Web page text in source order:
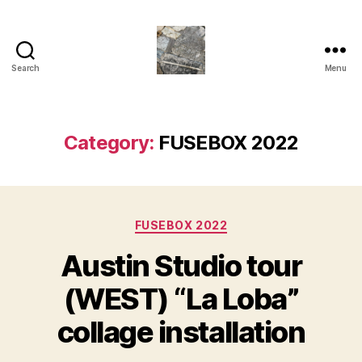
Search
Nickle
-
Bauhaus
TRASHC0R3
Menu
Category: FUSEBOX 2022
Categories
FUSEBOX 2022
Austin Studio tour
(WEST) “La Loba”
collage installation